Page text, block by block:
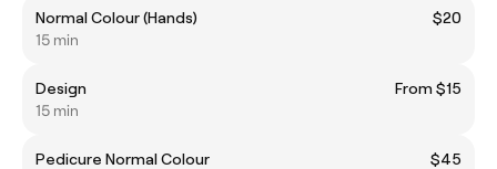
Normal Colour (Hands)
$20
15 min
Design
From $15
15 min
Pedicure Normal Colour
$45